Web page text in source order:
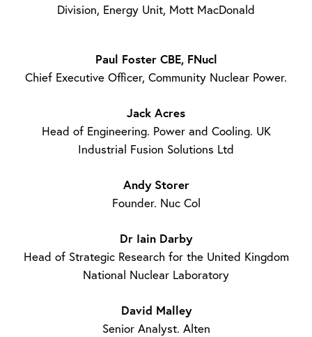
Division, Energy Unit, Mott MacDonald
Paul Foster CBE, FNucl
Chief Executive Officer, Community Nuclear Power.
Jack Acres
Head of Engineering. Power and Cooling. UK
Industrial Fusion Solutions Ltd
Andy Storer
Founder. Nuc Col
Dr Iain Darby
Head of Strategic Research for the United Kingdom
National Nuclear Laboratory
David Malley
Senior Analyst. Alten